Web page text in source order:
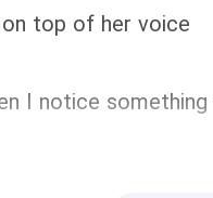
on top of her voice
I notice